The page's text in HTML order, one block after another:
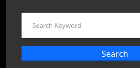
Search